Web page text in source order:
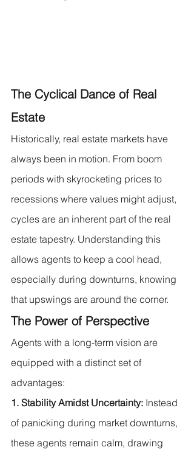
The Cyclical Dance of Real
Estate
Historically, real estate markets have
always been in motion. From boom
periods with skyrocketing prices to
recessions where values might adjust,
cycles are an inherent part of the real
estate tapestry. Understanding this
allows agents to keep a cool head,
especially during downturns, knowing
that upswings are around the corner.
The Power of Perspective
Agents with a long-term vision are
equipped with a distinct set of
advantages:
1. Stability Amidst Uncertainty: Instead
of panicking during market downturns,
these agents remain calm, drawing